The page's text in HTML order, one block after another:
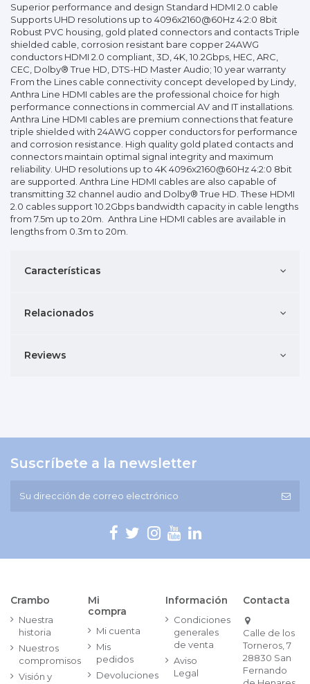
Superior performance and design Standard HDMI 2.0 cable
Supports UHD resolutions up to 4096x2160@60Hz 4:2:0 8bit
Robust PVC housing, gold plated connectors and contacts Triple
shielded cable, corrosion resistant bare copper 24AWG
conductors HDMI 2.0 compliant, 3D, 4K, 10.2Gbps, HEC, ARC,
CEC, Dolby® True HD, DTS-HD Master Audio; 10 year warranty
From the Lines cable connectivity concept developed by Lindy,
Anthra Line HDMI cables are the professional choice for high
performance connections in commercial AV and IT installations.
Anthra Line HDMI cables are premium connections that feature
triple shielded with 24AWG copper conductors for performance
and corrosion resistance. High quality gold plated contacts and
connectors maintain optimal signal integrity and maximum
reliability. UHD resolutions up to 4K 4096x2160@60Hz 4:2:0 8bit
are supported. Anthra Line HDMI cables are also capable of
transmitting 32 channel audio and Dolby® True HD. These HDMI
2.0 cables support 10.2Gbps bandwidth capacity in cable lengths
from 7.5m up to 20m. Anthra Line HDMI cables are available in
lengths from 0.3m to 20m.
Características
Relacionados
Reviews
Suscríbete a la newsletter
Crambo
Nuestra
historia
Nuestros
compromisos
Visión y
Mi
compra
Mi cuenta
Mis
pedidos
Devoluciones
Información
Condiciones
generales
de venta
Aviso
Legal
Contacta
Calle de los
Torneros, 7
28830 San
Fernando